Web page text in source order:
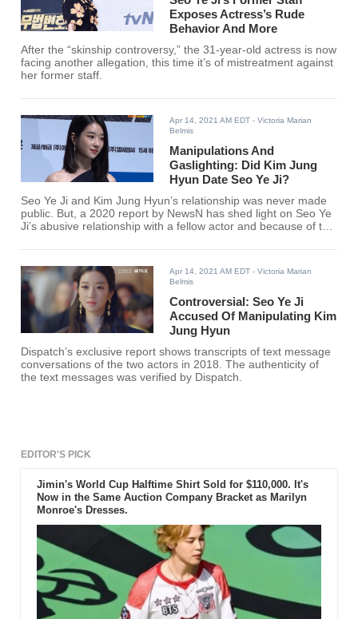
Exposes Actress’s Rude
Behavior And More
After the “skinship controversy,” the 31-year-old actress is now
facing another allegation, this time it’s of mistreatment against
her former staff.
Apr 14, 2021 AM EDT - Victoria Marian
Belmis
Manipulations And
Gaslighting: Did Kim Jung
Hyun Date Seo Ye Ji?
Seo Ye Ji and Kim Jung Hyun’s relationship was never made
public. But, a 2020 report by NewsN has shed light on Seo Ye
Ji’s abusive relationship with a fellow actor and because of this
have circulated online.
Apr 14, 2021 AM EDT - Victoria Marian
Belmis
Controversial: Seo Ye Ji
Accused Of Manipulating Kim
Jung Hyun
Dispatch’s exclusive report shows transcripts of text message
conversations of the two actors in 2018. The authenticity of
the text messages was verified by Dispatch.
EDITOR'S PICK
Jimin's World Cup Halftime Shirt Sold for $110,000. It's
Now in the Same Auction Company Bracket as Marilyn
Monroe's Dresses.